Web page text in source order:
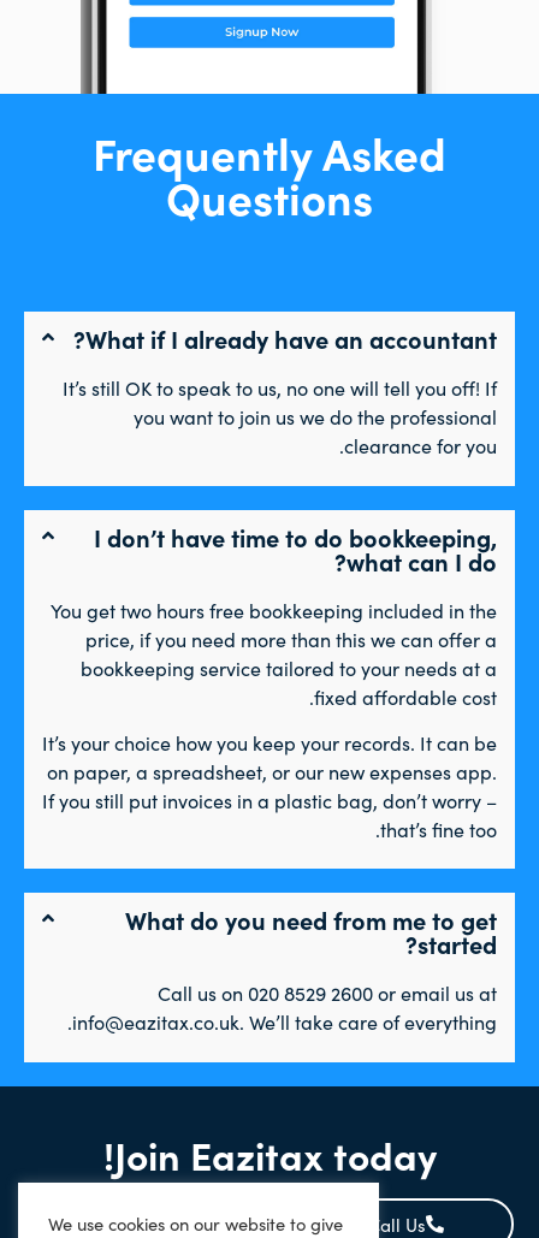
Frequently Asked
Questions
What if I already have an accountant?
It’s still OK to speak to us, no one will tell you off! If
you want to join us we do the professional
clearance for you.
I don’t have time to do bookkeeping,
what can I do?
You get two hours free bookkeeping included in the
price, if you need more than this we can offer a
bookkeeping service tailored to your needs at a
fixed affordable cost.
It’s your choice how you keep your records. It can be
on paper, a spreadsheet, or our new expenses app.
If you still put invoices in a plastic bag, don’t worry –
that’s fine too.
What do you need from me to get
started?
Call us on 020 8529 2600 or email us at
info@eazitax.co.uk. We’ll take care of everything.
Join Eazitax today!
Call Us
Signup Online
We use cookies on our website to give